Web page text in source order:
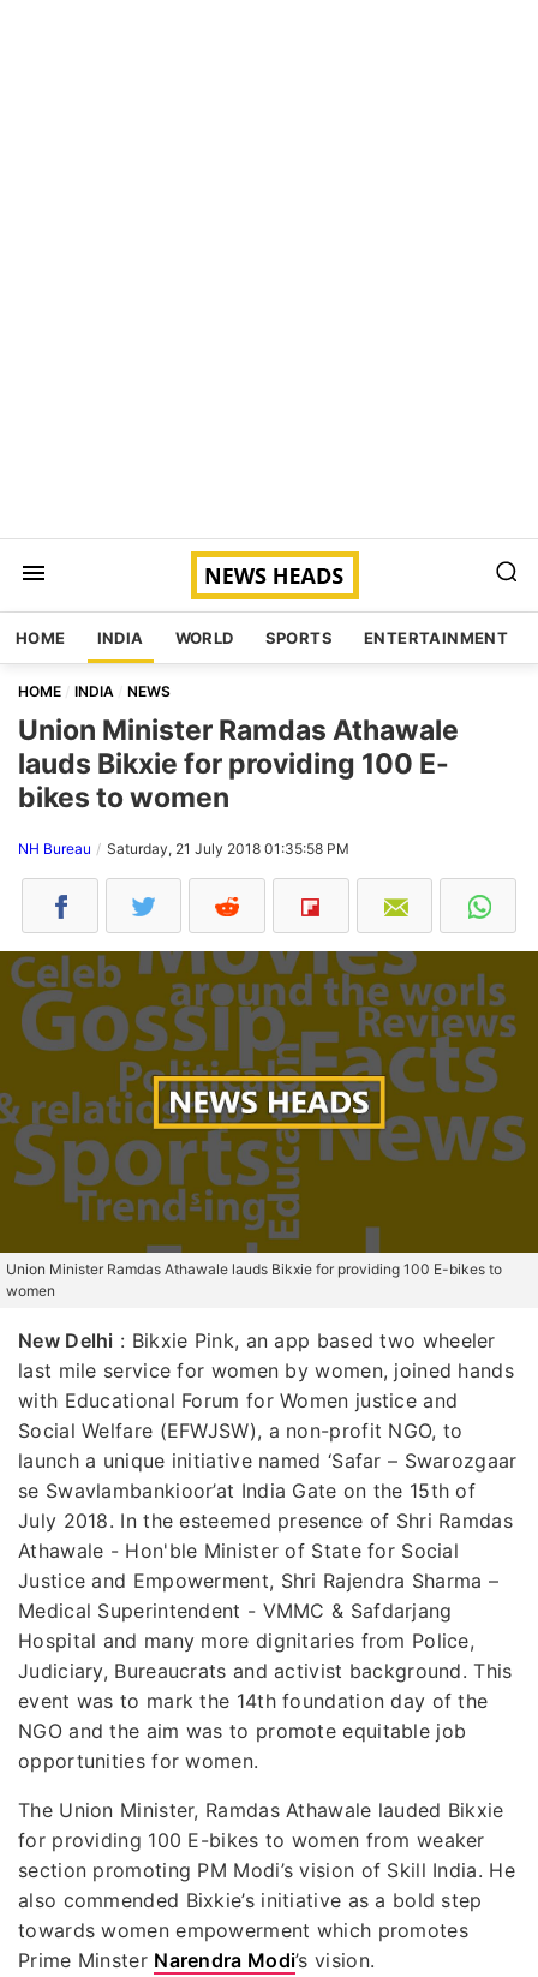
HOME INDIA WORLD SPORTS ENTERTAINMENT
HOME INDIA NEWS
Union Minister Ramdas Athawale
lauds Bikxie for providing 100 E-
bikes to women
NH Bureau Saturday, 21 July 2018 01:35:58 PM
Union Minister Ramdas Athawale lauds Bikxie for providing 100 E-bikes to
women
New Delhi : Bikxie Pink, an app based two wheeler
last mile service for women by women, joined hands
with Educational Forum for Women justice and
Social Welfare (EFWJSW), a non-profit NGO, to
launch a unique initiative named ‘Safar – Swarozgaar
se Swavlambankioor’at India Gate on the 15th of
July 2018. In the esteemed presence of Shri Ramdas
Athawale - Hon'ble Minister of State for Social
Justice and Empowerment, Shri Rajendra Sharma –
Medical Superintendent - VMMC & Safdarjang
Hospital and many more dignitaries from Police,
Judiciary, Bureaucrats and activist background. This
event was to mark the 14th foundation day of the
NGO and the aim was to promote equitable job
opportunities for women.
The Union Minister, Ramdas Athawale lauded Bikxie
for providing 100 E-bikes to women from weaker
section promoting PM Modi’s vision of Skill India. He
also commended Bixkie’s initiative as a bold step
towards women empowerment which promotes
Prime Minster Narendra Modi’s vision.